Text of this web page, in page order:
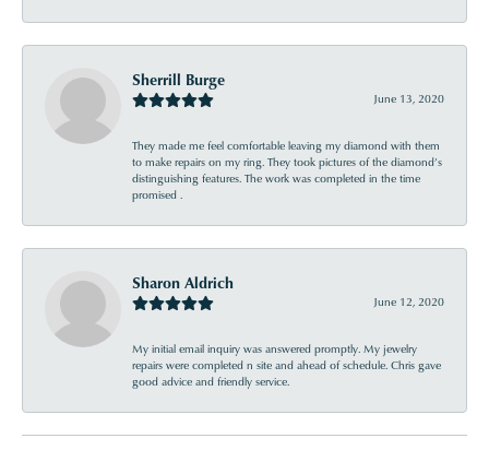
Sherrill Burge
June 13, 2020
They made me feel comfortable leaving my diamond with them
to make repairs on my ring. They took pictures of the diamond’s
distinguishing features. The work was completed in the time
promised .
Sharon Aldrich
June 12, 2020
My initial email inquiry was answered promptly. My jewelry
repairs were completed n site and ahead of schedule. Chris gave
good advice and friendly service.